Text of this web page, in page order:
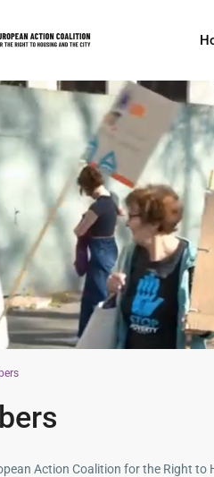
Action Coalition for the Right